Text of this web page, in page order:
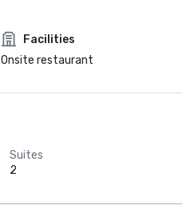
Facilities
Onsite restaurant
Suites
2